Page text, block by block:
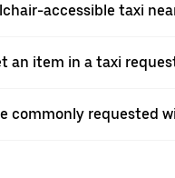
accessible taxi
an item in a taxi
commonly requested